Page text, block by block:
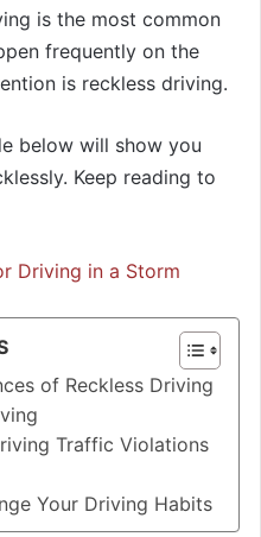
is the most common
frequently on the
is reckless driving.
below will show you
Keep reading to
Driving in a Storm
of Reckless Driving
Traffic Violations
Your Driving Habits